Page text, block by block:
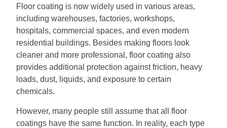
Floor coating is now widely used in various areas,
including warehouses, factories, workshops,
hospitals, commercial spaces, and even modern
residential buildings. Besides making floors look
cleaner and more professional, floor coating also
provides additional protection against friction, heavy
loads, dust, liquids, and exposure to certain
chemicals.
However, many people still assume that all floor
coatings have the same function. In reality, each type